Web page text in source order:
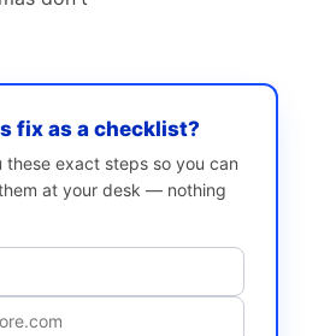
fix as a checklist?
these exact steps so you can
at your desk — nothing